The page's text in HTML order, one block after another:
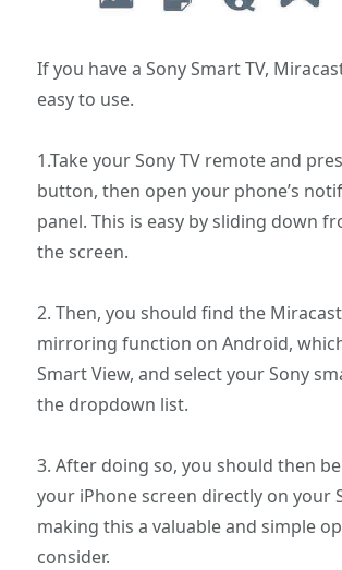
If you have a Sony Smart TV,
easy to use.
1.Take your Sony TV remote and
button, then open your phone’s
panel. This is easy by sliding down
the screen.
2. Then, you should find the
mirroring function on Android,
Smart View, and select your Sony
the dropdown list.
3. After doing so, you should then
your iPhone screen directly on your
making this a valuable and simple
consider.